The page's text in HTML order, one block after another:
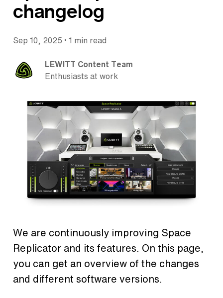
changelog
Sep 10, 2025 • 1 min read
LEWITT Content Team
Enthusiasts at work
We are continuously improving Space
Replicator and its features. On this page,
you can get an overview of the changes
and different software versions.